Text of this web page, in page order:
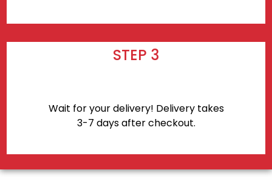
STEP 3
Wait for your delivery! Delivery takes
3-7 days after checkout.